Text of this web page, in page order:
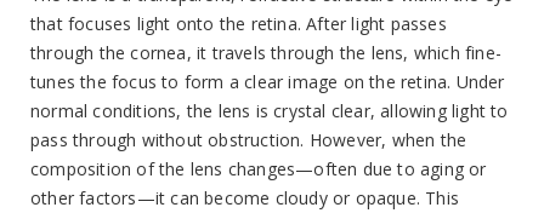
that focuses light onto the retina. After light passes
through the cornea, it travels through the lens, which fine-
tunes the focus to form a clear image on the retina. Under
normal conditions, the lens is crystal clear, allowing light to
pass through without obstruction. However, when the
composition of the lens changes—often due to aging or
other factors—it can become cloudy or opaque. This